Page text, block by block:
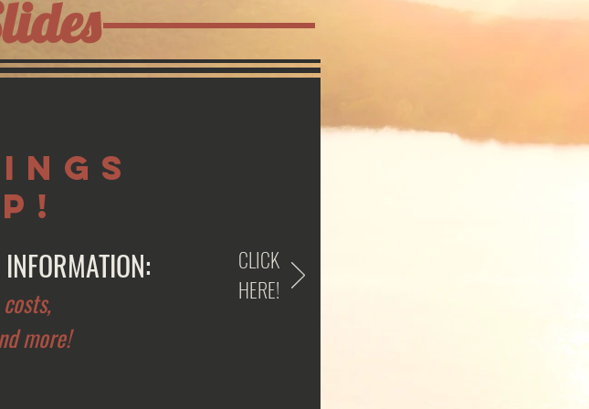
more!
CLICK
HERE!